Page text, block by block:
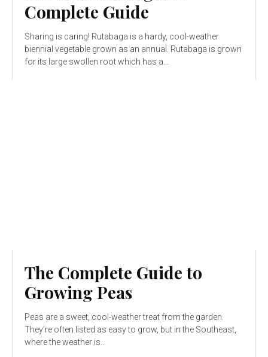
Complete Guide
Sharing is caring! Rutabaga is a hardy, cool-weather
biennial vegetable grown as an annual. Rutabaga is grown
for its large swollen root which has a...
The Complete Guide to
Growing Peas
Peas are a sweet, cool-weather treat from the garden.
They’re often listed as easy to grow, but in the Southeast,
where the weather is...